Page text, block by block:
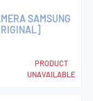
SAMSUNG
PRODUCT
UNAVAILABLE